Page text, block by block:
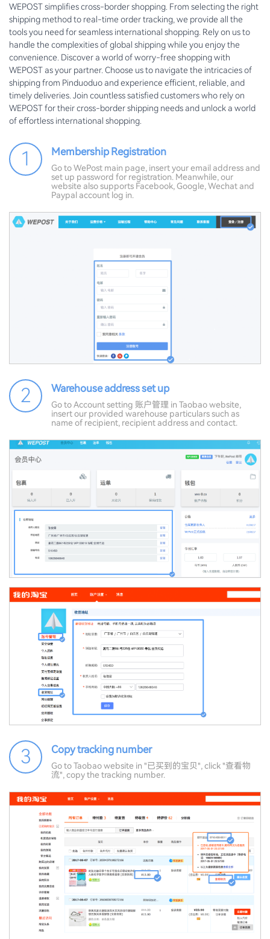
WEPOST simplifies cross-border shopping. From selecting the right
shipping method to real-time order tracking, we provide all the
tools you need for seamless international shopping. Rely on us to
handle the complexities of global shipping while you enjoy the
convenience. Discover a world of worry-free shopping with
WEPOST as your partner. Choose us to navigate the intricacies of
shipping from Pinduoduo and experience efficient, reliable, and
timely deliveries. Join countless satisfied customers who rely on
WEPOST for their cross-border shipping needs and unlock a world
of effortless international shopping.
1 Membership Registration
Go to WePost main page, insert your email address and
set up password for registration. Meanwhile, our
website also supports Facebook, Google, Wechat and
Paypal account log in.
2 Warehouse address set up
Go to Account setting 账户管理 in Taobao website,
insert our provided warehouse particulars such as
name of recipient, recipient address and contact.
3 Copy tracking number
Go to Taobao website in "已买到的宝贝", click "查看物
流", copy the tracking number.